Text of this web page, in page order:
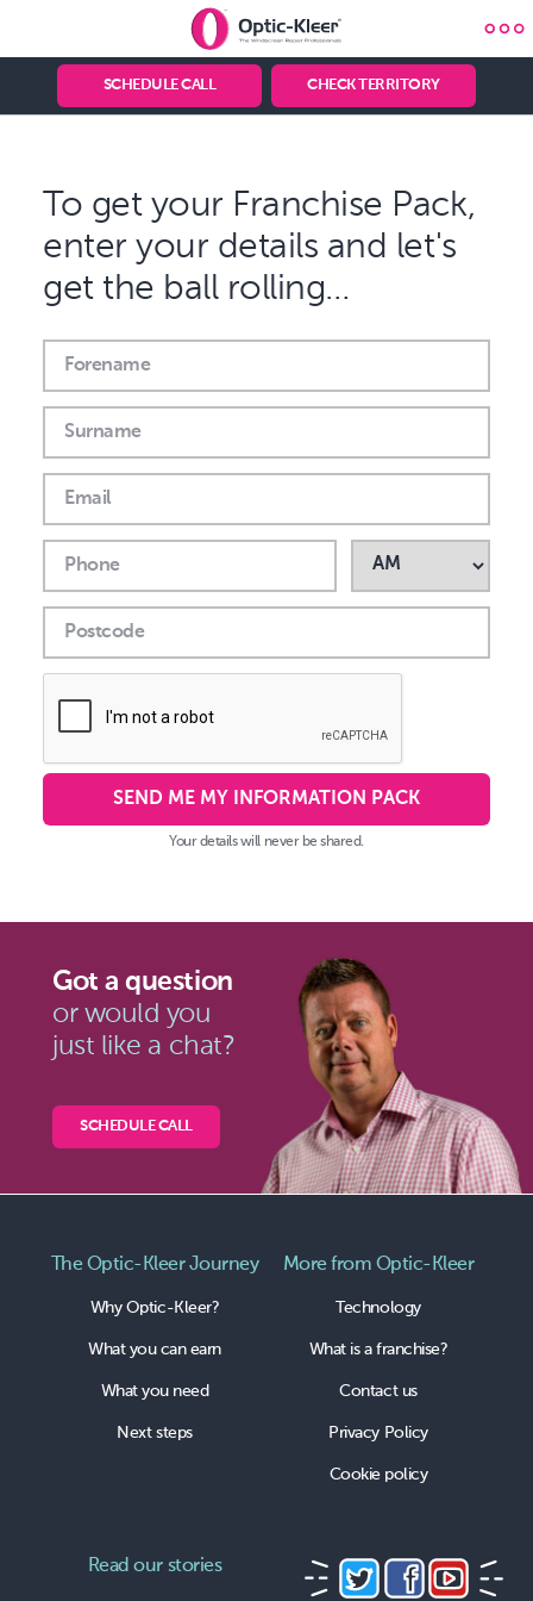
Franchise
&
Optic-Kleer
SCHEDULE CALL CHECK TERRITORY
To get your Franchise Pack,
enter your details and let's
get the ball rolling…
Forename
Surname
Email
Phone
Postcode
SEND ME MY INFORMATION PACK
Your details will never be shared.
Got a question
or would you
just like a chat?
SCHEDULE CALL
The Optic-Kleer Journey
Why Optic-Kleer?
What you can earn
What you need
Next steps
More from Optic-Kleer
Technology
What is a franchise?
Contact us
Privacy Policy
Cookie policy
Read our stories Follow